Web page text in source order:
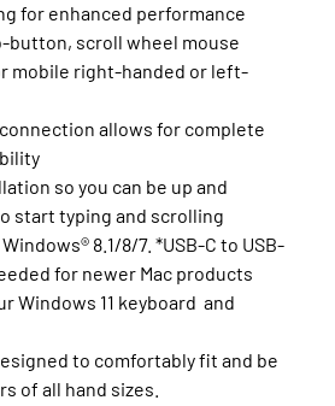
for enhanced performance
button, scroll wheel mouse
mobile right-handed or left-
allows for complete
so you can be up and
start typing and scrolling
8.1/8/7. *USB-C to USB-
for newer Mac products
Windows 11 keyboard and
to comfortably fit and be
of all hand sizes.